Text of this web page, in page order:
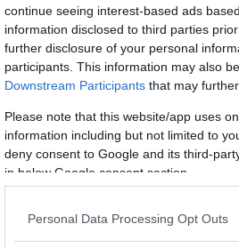
continue seeing interest-based ads
information disclosed to third parties
further disclosure of your personal
participants. This information may also
Downstream Participants that may
Please note that this website/app uses
information including but not limited to
deny consent to Google and its third-
in below Google consent section.
Personal Data Processing Opt Outs